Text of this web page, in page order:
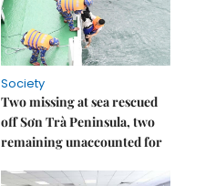
Society
Two missing at sea rescued
off Sơn Trà Peninsula, two
remaining unaccounted for